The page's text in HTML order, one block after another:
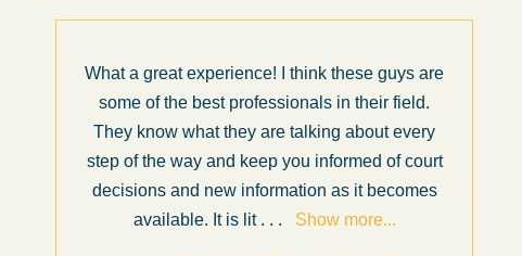
What a great experience! I think these guys are
some of the best professionals in their field.
They know what they are talking about every
step of the way and keep you informed of court
decisions and new information as it becomes
available. It is lit. . . Show more...